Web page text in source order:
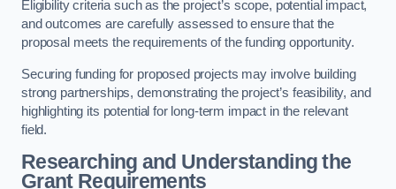
Eligibility criteria such as the project’s scope, potential impact,
and outcomes are carefully assessed to ensure that the
proposal meets the requirements of the funding opportunity.
Securing funding for proposed projects may involve building
strong partnerships, demonstrating the project’s feasibility, and
highlighting its potential for long-term impact in the relevant
field.
Researching and Understanding the
Grant Requirements